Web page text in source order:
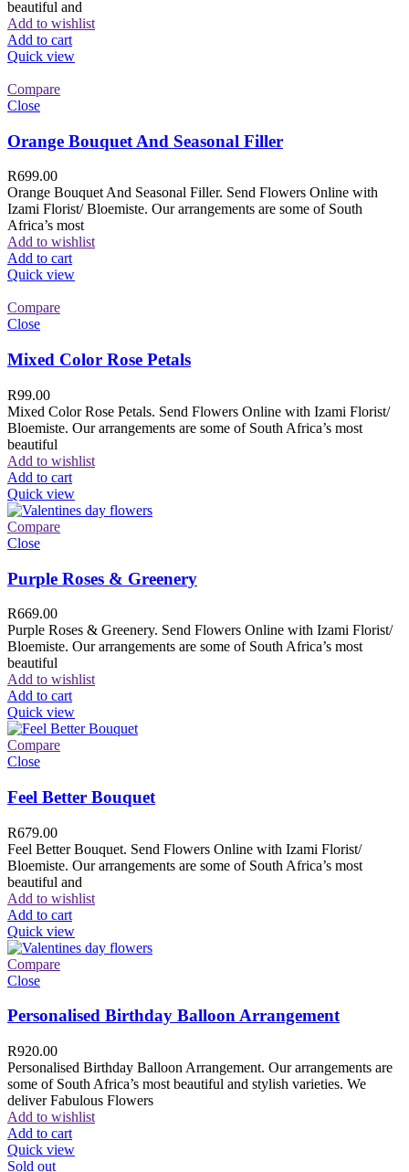
beautiful and
Add to wishlist
Add to cart
Quick view
Compare
Close
Orange Bouquet And Seasonal Filler
R699.00
Orange Bouquet And Seasonal Filler. Send Flowers Online with
Izami Florist/ Bloemiste. Our arrangements are some of South
Africa’s most
Add to wishlist
Add to cart
Quick view
Compare
Close
Mixed Color Rose Petals
R99.00
Mixed Color Rose Petals. Send Flowers Online with Izami Florist/
Bloemiste. Our arrangements are some of South Africa’s most
beautiful
Add to wishlist
Add to cart
Quick view
Compare
Close
Purple Roses & Greenery
R669.00
Purple Roses & Greenery. Send Flowers Online with Izami Florist/
Bloemiste. Our arrangements are some of South Africa’s most
beautiful
Add to wishlist
Add to cart
Quick view
Compare
Close
Feel Better Bouquet
R679.00
Feel Better Bouquet. Send Flowers Online with Izami Florist/
Bloemiste. Our arrangements are some of South Africa’s most
beautiful and
Add to wishlist
Add to cart
Quick view
Compare
Close
Personalised Birthday Balloon Arrangement
R920.00
Personalised Birthday Balloon Arrangement. Our arrangements are
some of South Africa’s most beautiful and stylish varieties. We
deliver Fabulous Flowers
Add to wishlist
Add to cart
Quick view
Sold out